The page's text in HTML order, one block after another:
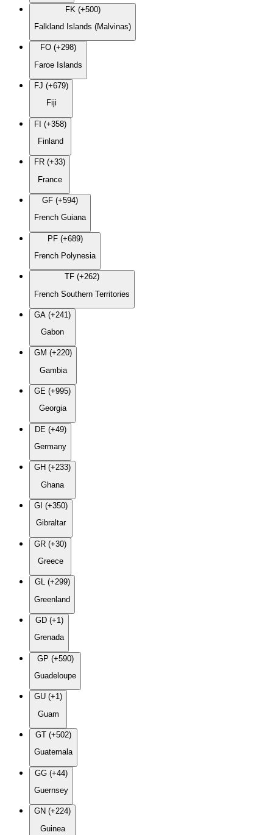
FK (+500)
Falkland Islands (Malvinas)
FO (+298)
Faroe Islands
FJ (+679)
Fiji
FI (+358)
Finland
FR (+33)
France
GF (+594)
French Guiana
PF (+689)
French Polynesia
TF (+262)
French Southern Territories
GA (+241)
Gabon
GM (+220)
Gambia
GE (+995)
Georgia
DE (+49)
Germany
GH (+233)
Ghana
GI (+350)
Gibraltar
GR (+30)
Greece
GL (+299)
Greenland
GD (+1)
Grenada
GP (+590)
Guadeloupe
GU (+1)
Guam
GT (+502)
Guatemala
GG (+44)
Guernsey
GN (+224)
Guinea